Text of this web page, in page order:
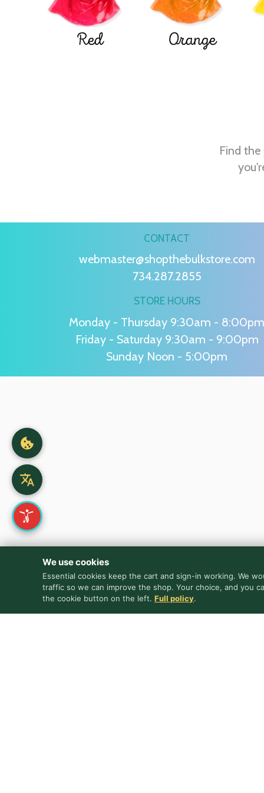
Red Orange
Find
CONTACT
webmaster@shopthebulkstore.com
734.287.2855
STORE HOURS
Monday - Thursday 9:30am - 8:00pm
Friday - Saturday 9:30am - 9:00pm
Sunday Noon - 5:00pm
We use cookies
Essential cookies keep the cart and sign-in working. We
traffic so we can improve the shop. Your choice, and you
the cookie button on the left. Full policy.